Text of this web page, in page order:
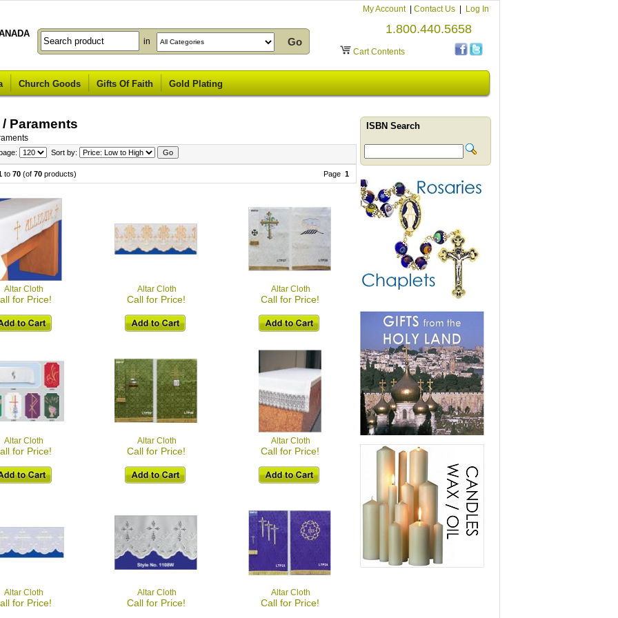
My Account Contact Us Log In
Cart Contents
1.800.440.5658
in
Church Goods Gifts Of Faith Gold Plating
Paraments
Sort by:
to 70 (of 70 products) Page 1
Altar Cloth
for Price!
Altar Cloth
Call for Price!
Altar Cloth
Call for Price!
Altar Cloth
for Price!
Altar Cloth
Call for Price!
Altar Cloth
Call for Price!
Altar Cloth
for Price!
Altar Cloth
Call for Price!
Altar Cloth
Call for Price!
ISBN Search